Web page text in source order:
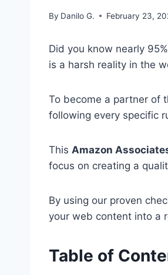
By Danilo G. February 23,
Did you know nearly
is a harsh reality in the
To become a partner of
following every specific
This Amazon
focus on creating a
By using our proven
your web content into a
Table of